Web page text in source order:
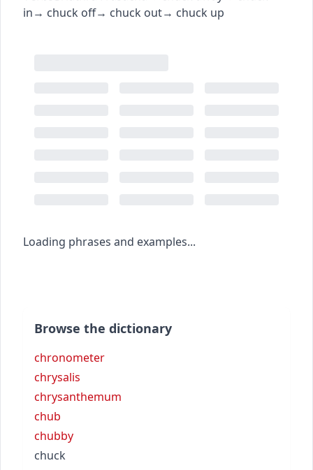
in→ chuck off→ chuck out→ chuck up
Loading phrases and examples...
Browse the dictionary
chronometer
chrysalis
chrysanthemum
chub
chubby
chuck